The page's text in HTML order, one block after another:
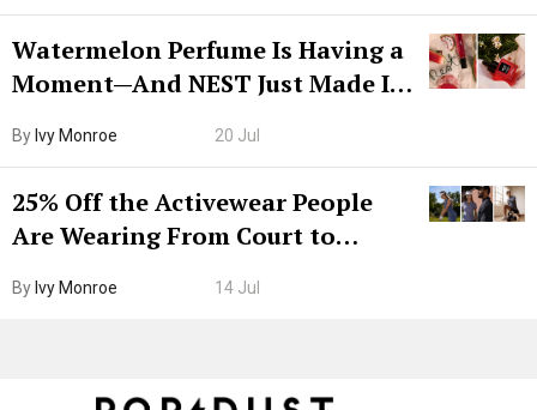
Watermelon Perfume Is Having a
Moment—And NEST Just Made It
By Ivy Monroe 20 Jul
25% Off the Activewear People
Are Wearing From Court to
By Ivy Monroe 14 Jul